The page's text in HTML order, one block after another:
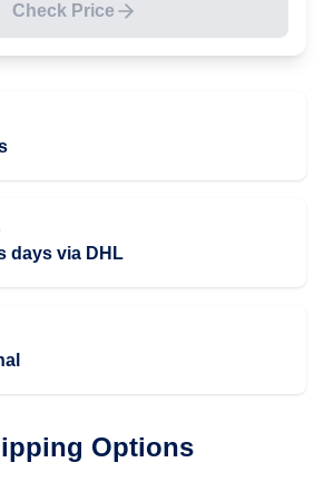
Check Price
days via DHL
Options